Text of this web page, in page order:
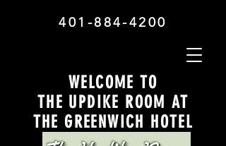
WELCOME TO
THE UPDIKE ROOM AT
THE GREENWICH HOTEL
401-884-4200